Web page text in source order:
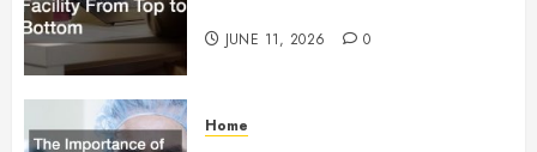
JUNE 11, 2026 0
Home